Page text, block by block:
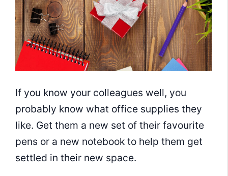
If you know your colleagues well, you
probably know what office supplies they
like. Get them a new set of their favourite
pens or a new notebook to help them get
settled in their new space.